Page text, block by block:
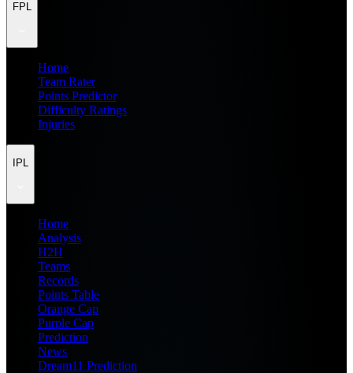
FPL
Home
Team Rater
Points Predictor
Difficulty Ratings
Injuries
IPL
Home
Analysis
H2H
Teams
Records
Points Table
Orange Cap
Purple Cap
Prediction
News
Dream11 Prediction